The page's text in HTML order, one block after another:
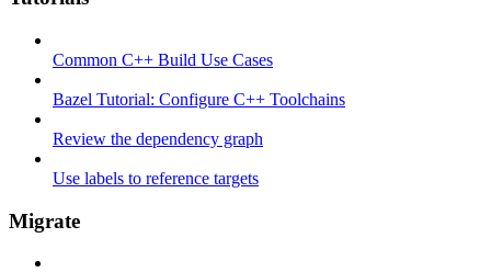
Common C++ Build Use Cases
Bazel Tutorial: Configure C++ Toolchains
Review the dependency graph
Use labels to reference targets
Migrate